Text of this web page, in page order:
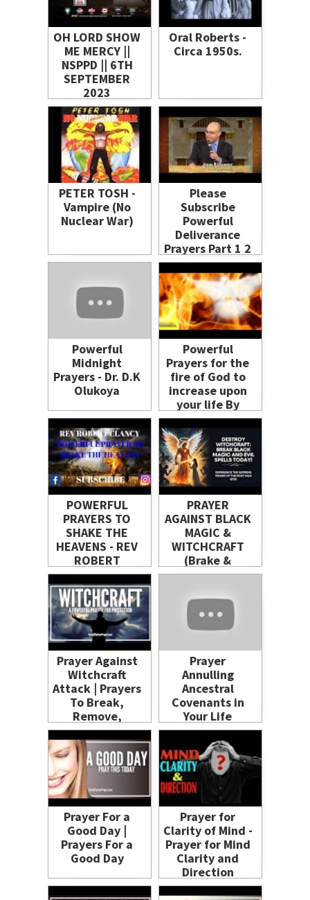
OH LORD SHOW
ME MERCY ||
NSPPD || 6TH
SEPTEMBER
2023
Oral Roberts -
Circa 1950s.
PETER TOSH -
Vampire (No
Nuclear War)
Please
Subscribe
Powerful
Deliverance
Prayers Part 1 2
and 3 - John
Eckhardt &
Benny Hinn
(2024)
Powerful
Midnight
Prayers - Dr. D.K
Olukoya
Powerful
Prayers for the
fire of God to
increase upon
your life By
Evangelist
Gabriel
Fernandes
POWERFUL
PRAYERS TO
SHAKE THE
HEAVENS - REV
ROBERT
CLANCY
PRAYER
AGAINST BLACK
MAGIC &
WITCHCRAFT
(Brake &
Remove)
Prayer Against
Witchcraft
Attack | Prayers
To Break,
Remove,
Destroy
Prayer
Annulling
Ancestral
Covenants in
Your Life
Prayer For a
Good Day |
Prayers For a
Good Day
Prayer for
Clarity of Mind -
Prayer for Mind
Clarity and
Direction